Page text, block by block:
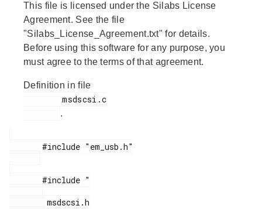
This file is licensed under the Silabs License
Agreement. See the file
"Silabs_License_Agreement.txt" for details.
Before using this software for any purpose, you
must agree to the terms of that agreement.
Definition in file
        msdscsi.c
.